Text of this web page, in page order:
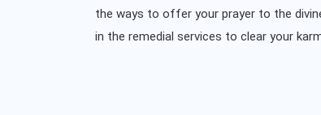
the ways to offer your prayer to the
in the remedial services to clear your